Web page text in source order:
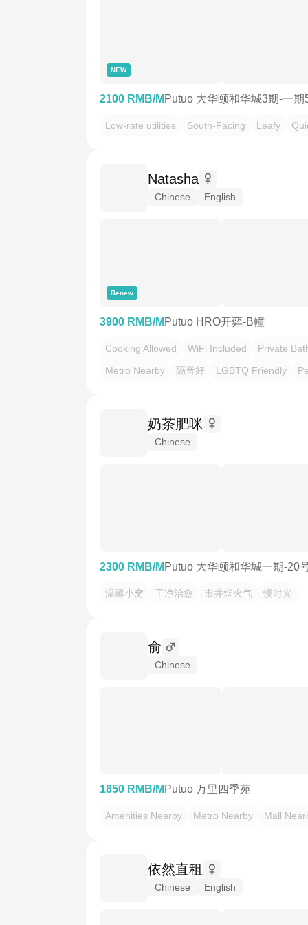
NEW
2100 RMB/M Putuo 大华颐和华城3期-一
Low-rate utilities South-Facing Leafy
Natasha
Chinese English
Renew
3900 RMB/M Putuo HRO开弈-B幢
Cooking Allowed WiFi Included
Private
Metro Nearby
隔音好 LGBTQ Friendly
奶茶肥咪
Chinese
2300 RMB/M Putuo 大华颐和华城一期-20
温馨小窝 干净治愈 市井烟火气 慢时光
俞
Chinese
1850 RMB/M Putuo 万里四季苑
Amenities Nearby Metro Nearby Mall
依然直租
Chinese English